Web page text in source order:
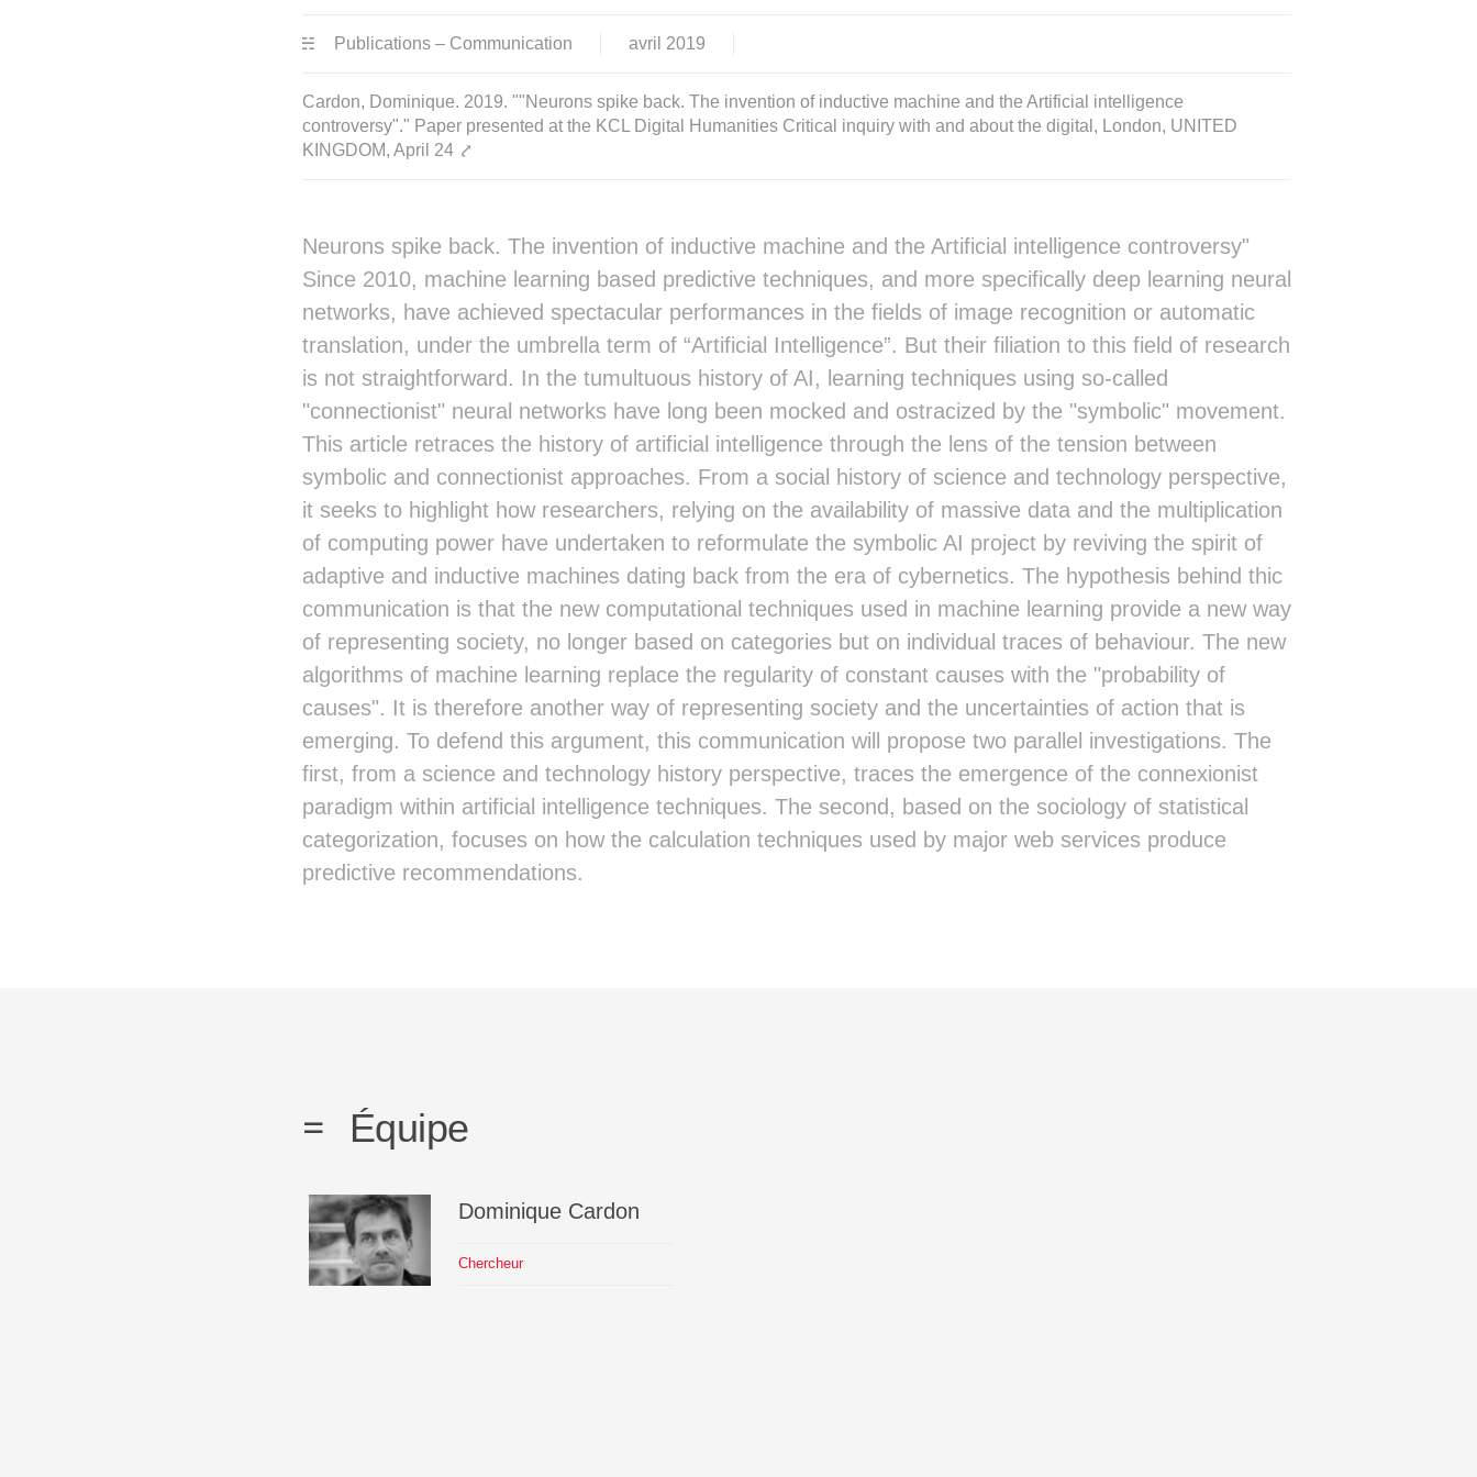
Publications – Communication avril 2019
Cardon, Dominique. 2019. ""Neurons spike back. The invention of inductive machine and the Artificial intelligence
controversy"." Paper presented at the KCL Digital Humanities Critical inquiry with and about the digital, London, UNITED
KINGDOM, April 24 ⤤
Neurons spike back. The invention of inductive machine and the Artificial intelligence controversy"
Since 2010, machine learning based predictive techniques, and more specifically deep learning neural
networks, have achieved spectacular performances in the fields of image recognition or automatic
translation, under the umbrella term of “Artificial Intelligence”. But their filiation to this field of research
is not straightforward. In the tumultuous history of AI, learning techniques using so-called
"connectionist" neural networks have long been mocked and ostracized by the "symbolic" movement.
This article retraces the history of artificial intelligence through the lens of the tension between
symbolic and connectionist approaches. From a social history of science and technology perspective,
it seeks to highlight how researchers, relying on the availability of massive data and the multiplication
of computing power have undertaken to reformulate the symbolic AI project by reviving the spirit of
adaptive and inductive machines dating back from the era of cybernetics. The hypothesis behind thic
communication is that the new computational techniques used in machine learning provide a new way
of representing society, no longer based on categories but on individual traces of behaviour. The new
algorithms of machine learning replace the regularity of constant causes with the "probability of
causes". It is therefore another way of representing society and the uncertainties of action that is
emerging. To defend this argument, this communication will propose two parallel investigations. The
first, from a science and technology history perspective, traces the emergence of the connexionist
paradigm within artificial intelligence techniques. The second, based on the sociology of statistical
categorization, focuses on how the calculation techniques used by major web services produce
predictive recommendations.
Équipe
Dominique Cardon
Chercheur